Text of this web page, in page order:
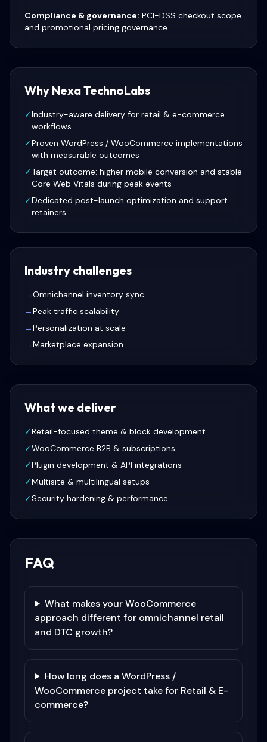
Compliance & governance: PCI-DSS checkout scope
and promotional pricing governance
Why Nexa TechnoLabs
✓Industry-aware delivery for retail & e-commerce
workflows
✓Proven WordPress / WooCommerce implementations
with measurable outcomes
✓Target outcome: higher mobile conversion and stable
Core Web Vitals during peak events
✓Dedicated post-launch optimization and support
retainers
Industry challenges
→Omnichannel inventory sync
→Peak traffic scalability
→Personalization at scale
→Marketplace expansion
What we deliver
✓Retail-focused theme & block development
✓WooCommerce B2B & subscriptions
✓Plugin development & API integrations
✓Multisite & multilingual setups
✓Security hardening & performance
FAQ
What makes your WooCommerce
approach different for omnichannel retail
and DTC growth?
How long does a WordPress /
WooCommerce project take for Retail & E-
commerce?